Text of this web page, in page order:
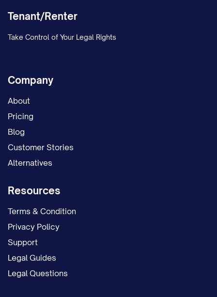
Tenant/Renter
Take Control of Your Legal Rights
Company
About
Pricing
Blog
Customer Stories
Alternatives
Resources
Terms & Condition
Privacy Policy
Support
Legal Guides
Legal Questions